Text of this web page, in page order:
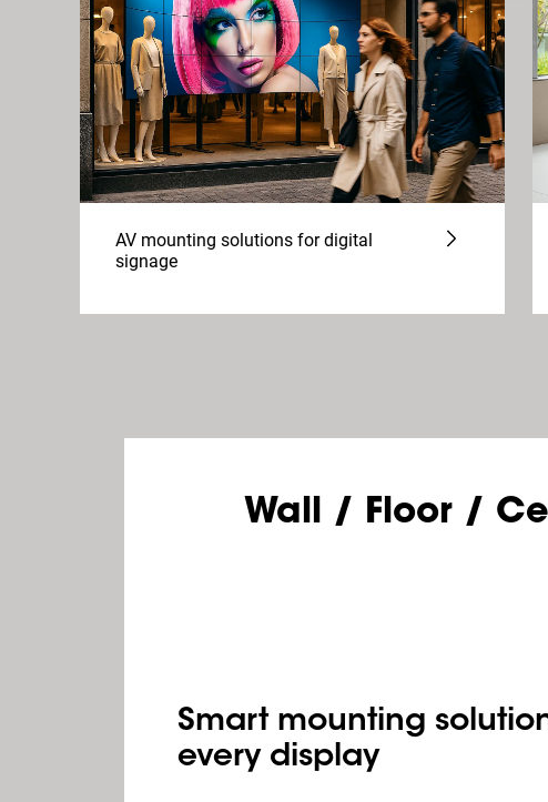
AV mounting solutions for digital
signage
Wall / Floor /
Smart mounting
every display